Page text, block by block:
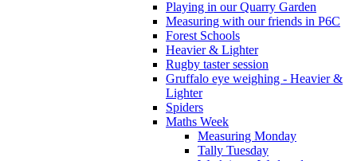
Playing in our Quarry Garden
Measuring with our friends in P6C
Forest Schools
Heavier & Lighter
Rugby taster session
Gruffalo eye weighing - Heavier &
Lighter
Spiders
Maths Week
Measuring Monday
Tally Tuesday